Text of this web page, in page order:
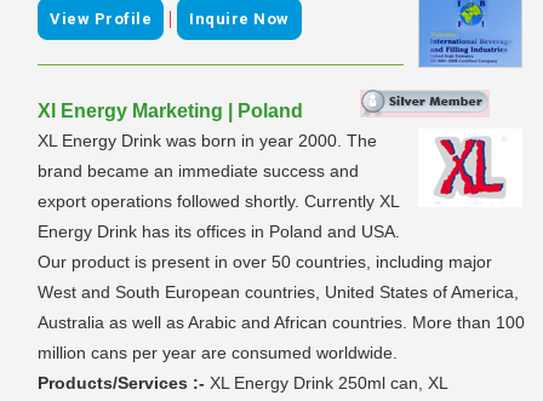
View Profile | Inquire Now
Xl Energy Marketing | Poland
XL Energy Drink was born in year 2000. The
brand became an immediate success and
export operations followed shortly. Currently XL
Energy Drink has its offices in Poland and USA.
Our product is present in over 50 countries, including major
West and South European countries, United States of America,
Australia as well as Arabic and African countries. More than 100
million cans per year are consumed worldwide.
Products/Services :- XL Energy Drink 250ml can, XL